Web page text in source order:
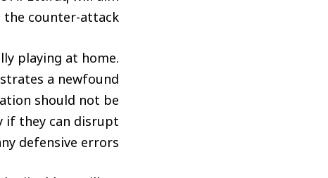
counter-attack.
playing at home.
a newfound
should not be
if they can disrupt
defensive errors.